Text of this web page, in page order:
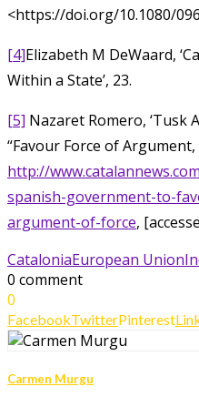
<https://doi.org/10.1080/
[4]Elizabeth M DeWaard,
Within a State’, 23.
[5] Nazaret Romero, ‘Tusk
“Favour Force of
http://
spanish-government-to-
argument-of-force,
CataloniaEuropean Union
0 comment
0
FacebookTwitterPinterest
Carmen Murgu